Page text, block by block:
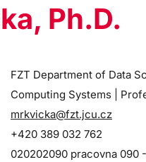
Ph.D.
FZT Department of Data
Computing Systems |
mrkvicka@fzt.jcu.cz
+420 389 032 762
020202090 pracovna 090